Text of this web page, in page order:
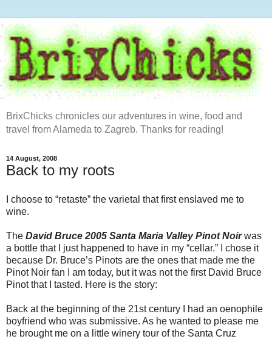
BrixChicks chronicles our adventures in wine, food and
travel from Alameda to Zagreb. Thanks for reading!
14 August, 2008
Back to my roots
I choose to “retaste” the varietal that first enslaved me to
wine.
The David Bruce 2005 Santa Maria Valley Pinot Noirwas
a bottle that I just happened to have in my “cellar.” I chose it
because Dr. Bruce’s Pinots are the ones that made me the
Pinot Noir fan I am today, but it was not the first David Bruce
Pinot that I tasted. Here is the story:
Back at the beginning of the 21st century I had an oenophile
boyfriend who was submissive. As he wanted to please me
he brought me on a little winery tour of the Santa Cruz